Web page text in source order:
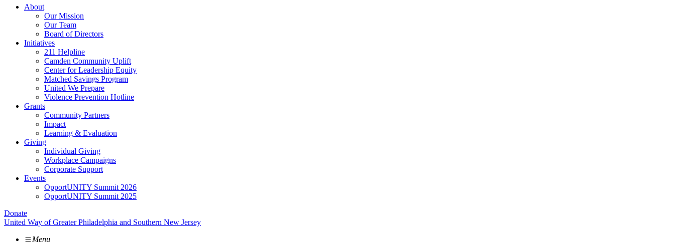
About
Our Mission
Our Team
Board of Directors
Initiatives
211 Helpline
Camden Community Uplift
Center for Leadership Equity
Matched Savings Program
United We Prepare
Violence Prevention Hotline
Grants
Community Partners
Impact
Learning & Evaluation
Giving
Individual Giving
Workplace Campaigns
Corporate Support
Events
OpportUNITY Summit 2026
OpportUNITY Summit 2025
Donate
United Way of Greater Philadelphia and Southern New Jersey
Menu